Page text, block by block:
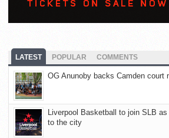
LATEST POPULAR COMMENTS
OG Anunoby backs Camden court
Liverpool Basketball to join SLB
to the city